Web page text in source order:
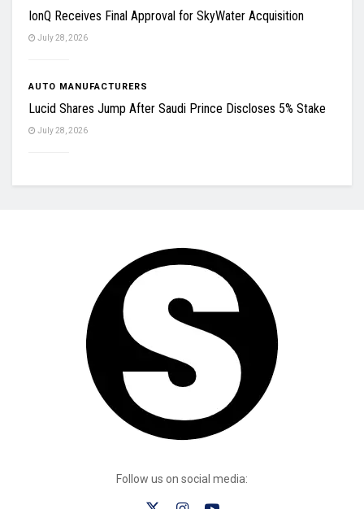
IonQ Receives Final Approval for SkyWater Acquisition
July 28, 2026
AUTO MANUFACTURERS
Lucid Shares Jump After Saudi Prince Discloses 5% Stake
July 28, 2026
Follow us on social media: